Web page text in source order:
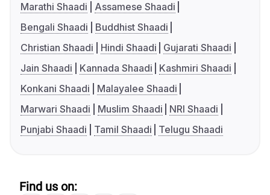
Marathi Shaadi
Assamese Shaadi
Bengali Shaadi
Buddhist Shaadi
Christian Shaadi
Hindi Shaadi
Gujarati Shaadi
Jain Shaadi
Kannada Shaadi
Kashmiri Shaadi
Konkani Shaadi
Malayalee Shaadi
Marwari Shaadi
Muslim Shaadi
NRI Shaadi
Punjabi Shaadi
Tamil Shaadi Telugu Shaadi
Find us on: